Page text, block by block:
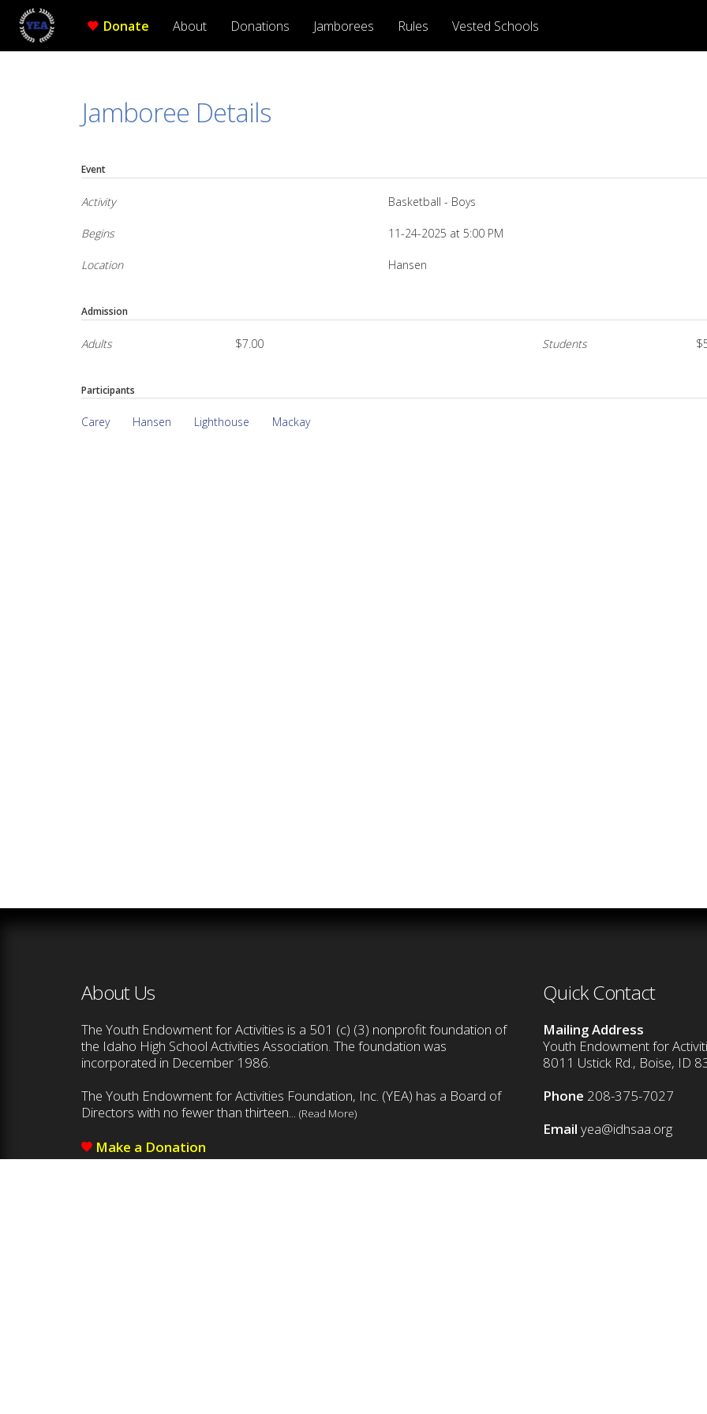
Donate About Donations Jamborees Rules Vested Schools
Jamboree Details
Event
Activity Basketball - Boys
Begins 11-24-2025 at 5:00 PM
Location Hansen
Admission
Adults $7.00 Students
Participants
Carey Hansen Lighthouse Mackay
About Us
The Youth Endowment for Activities is a 501 (c) (3) nonprofit foundation of
the Idaho High School Activities Association. The foundation was
incorporated in December 1986.
The Youth Endowment for Activities Foundation, Inc. (YEA) has a Board of
Directors with no fewer than thirteen... (Read More)
Make a Donation
Quick Contact
Mailing Address
Youth Endowment for
8011 Ustick Rd., Boise, ID
Phone 208-375-7027
Email yea@idhsaa.org